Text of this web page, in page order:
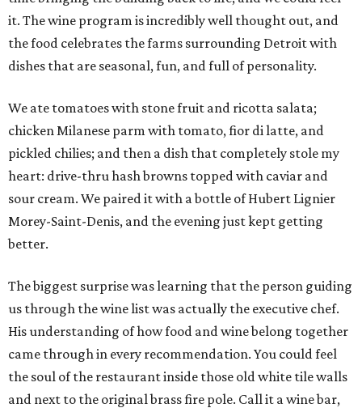
it. The wine program is incredibly well thought out, and
the food celebrates the farms surrounding Detroit with
dishes that are seasonal, fun, and full of personality.
We ate tomatoes with stone fruit and ricotta salata;
chicken Milanese parm with tomato, fior di latte, and
pickled chilies; and then a dish that completely stole my
heart: drive-thru hash browns topped with caviar and
sour cream. We paired it with a bottle of Hubert Lignier
Morey-Saint-Denis, and the evening just kept getting
better.
The biggest surprise was learning that the person guiding
us through the wine list was actually the executive chef.
His understanding of how food and wine belong together
came through in every recommendation. You could feel
the soul of the restaurant inside those old white tile walls
and next to the original brass fire pole. Call it a wine bar,